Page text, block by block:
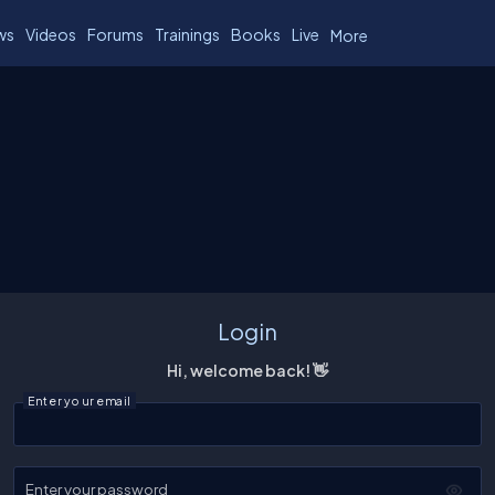
Videos Forums Trainings Books Live More
Login
Hi, welcome back! 👋
Enter your email
Enter your password